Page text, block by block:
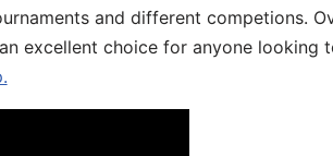
and different competions.
excellent choice for anyone looking